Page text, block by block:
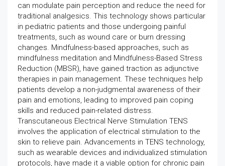
can modulate pain perception and reduce the need for
traditional analgesics. This technology shows particular
in pediatric patients and those undergoing painful
treatments, such as wound care or burn dressing
changes. Mindfulness-based approaches, such as
mindfulness meditation and Mindfulness-Based Stress
Reduction (MBSR), have gained traction as adjunctive
therapies in pain management. These techniques help
patients develop a non-judgmental awareness of their
pain and emotions, leading to improved pain coping
skills and reduced pain-related distress.
Transcutaneous Electrical Nerve Stimulation TENS
involves the application of electrical stimulation to the
skin to relieve pain. Advancements in TENS technology,
such as wearable devices and individualized stimulation
protocols, have made it a viable option for chronic pain